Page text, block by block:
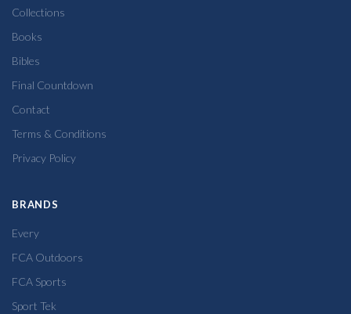
Collections
Books
Bibles
Final Countdown
Contact
Terms & Conditions
Privacy Policy
BRANDS
Every
FCA Outdoors
FCA Sports
Sport Tek